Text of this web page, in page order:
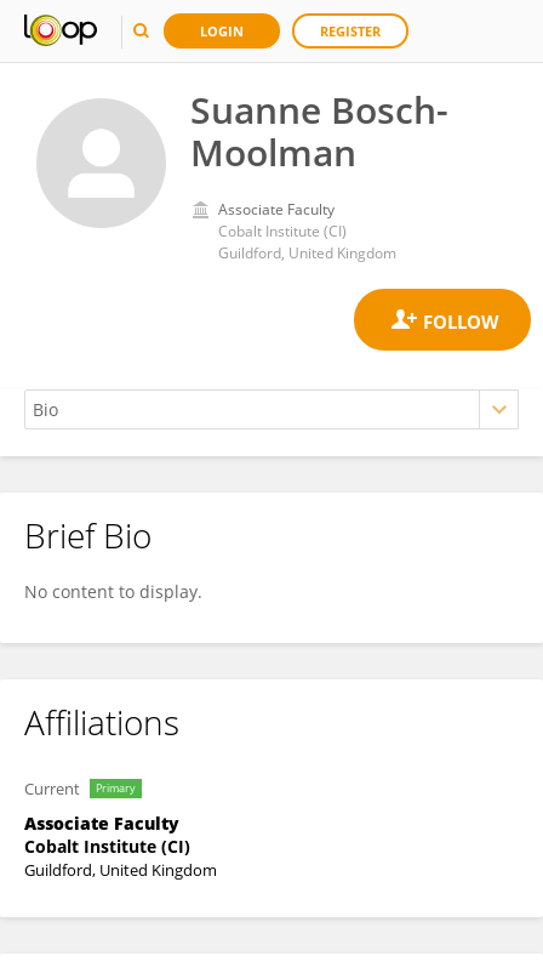
LOGIN REGISTER
Suanne Bosch-
Moolman
Associate Faculty
Cobalt Institute (CI)
Guildford, United Kingdom
Suanne Bosch-Moolman
Brief Bio
No content to display.
Affiliations
Current Primary
Associate Faculty
Cobalt Institute (CI)
Guildford, United Kingdom